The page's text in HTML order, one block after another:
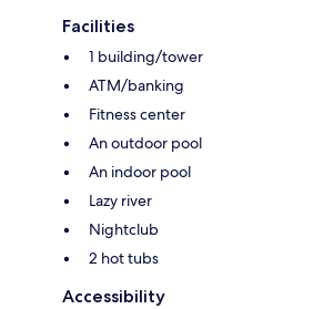
Facilities
1 building/tower
ATM/banking
Fitness center
An outdoor pool
An indoor pool
Lazy river
Nightclub
2 hot tubs
Accessibility